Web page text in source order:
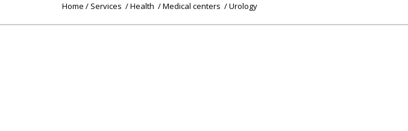
Home / Services /Health /Medical centers / Urology